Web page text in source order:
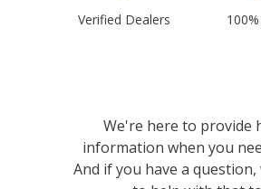
Verified Dealers
We're here to provide
information when you
And if you have a